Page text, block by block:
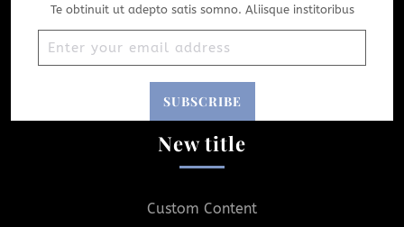
Te obtinuit ut adepto satis somno. Aliisque institoribus
New title
Custom Content